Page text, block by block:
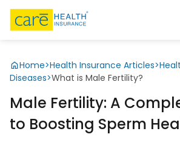
Home>Health Insurance Articles>
Diseases>What is Male Fertility?
Male Fertility: A
to Boosting Sperm